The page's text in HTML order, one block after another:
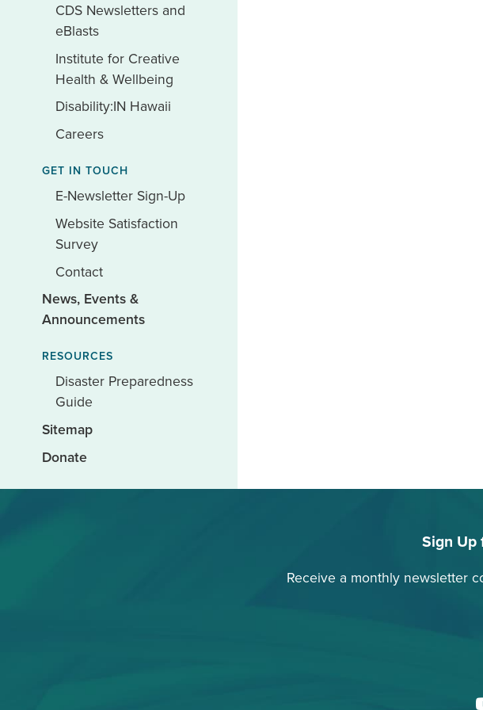
CDS Newsletters and
eBlasts
Institute for Creative
Health & Wellbeing
Disability:IN Hawaii
Careers
GET IN TOUCH
E-Newsletter Sign-Up
Website Satisfaction
Survey
Contact
News, Events &
Announcements
RESOURCES
Disaster Preparedness
Guide
Sitemap
Donate
Sign Up
Receive a monthly newsletter